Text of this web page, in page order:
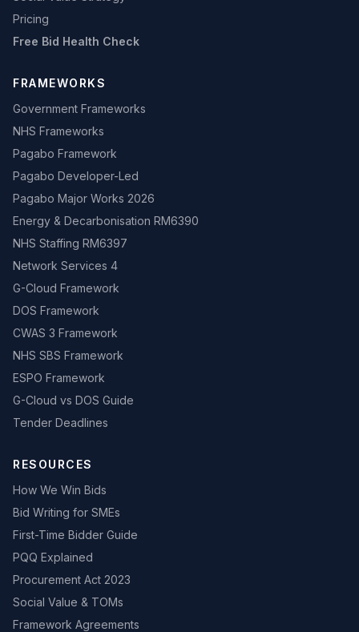
Pricing
Free Bid Health Check
FRAMEWORKS
Government Frameworks
NHS Frameworks
Pagabo Framework
Pagabo Developer-Led
Pagabo Major Works 2026
Energy & Decarbonisation RM6390
NHS Staffing RM6397
Network Services 4
G-Cloud Framework
DOS Framework
CWAS 3 Framework
NHS SBS Framework
ESPO Framework
G-Cloud vs DOS Guide
Tender Deadlines
RESOURCES
How We Win Bids
Bid Writing for SMEs
First-Time Bidder Guide
PQQ Explained
Procurement Act 2023
Social Value & TOMs
Framework Agreements